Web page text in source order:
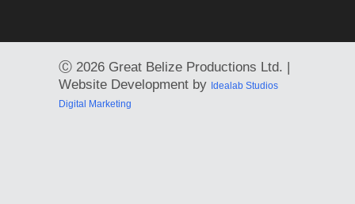
Ⓒ 2026 Great Belize Productions Ltd. |
Website Development by Idealab Studios
Digital Marketing